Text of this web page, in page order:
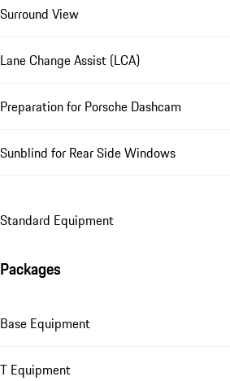
Surround View
Lane Change Assist (LCA)
Preparation for Porsche Dashcam
Sunblind for Rear Side Windows
Standard Equipment
Packages
Base Equipment
T Equipment